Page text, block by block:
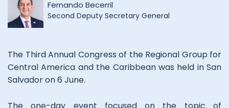
Fernando Becerril
Second Deputy Secretary General
The Third Annual Congress of the Regional Group for
Central America and the Caribbean was held in San
Salvador on 6 June.
The one-day event focused on the topic of